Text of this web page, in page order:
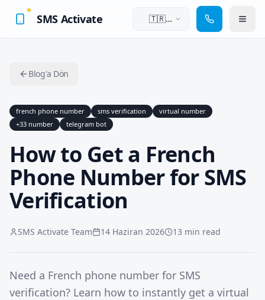
SMS Activate
🇹🇷
Blog'a Dön
french phone number sms verification
virtual number
+33 number
telegram bot
How to Get a French
Phone Number for SMS
Verification
SMS Activate Team 14 Haziran 2026 13 min read
Need a French phone number for SMS
verification? Learn how to instantly get a virtual